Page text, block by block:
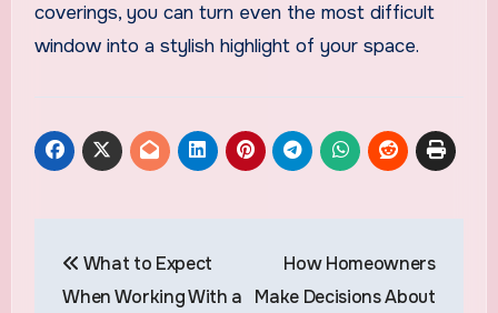
coverings, you can turn even the most difficult
window into a stylish highlight of your space.
navigation
What to Expect
When Working With a
How Homeowners
Make Decisions About